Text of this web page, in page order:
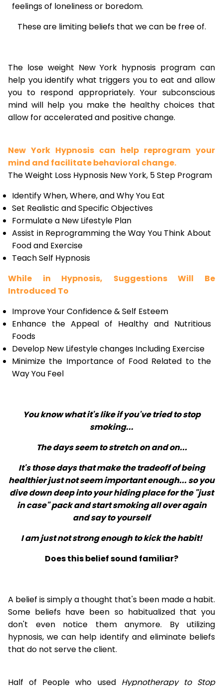
feelings of loneliness or boredom.
These are limiting beliefs that we can be free of.
The lose weight New York hypnosis program can
help you identify what triggers you to eat and allow
you to respond appropriately. Your subconscious
mind will help you make the healthy choices that
allow for accelerated and positive change.
New York Hypnosis can help reprogram your
mind and facilitate behavioral change.
The Weight Loss Hypnosis New York, 5 Step Program
Identify When, Where, and Why You Eat
Set Realistic and Specific Objectives
Formulate a New Lifestyle Plan
Assist in Reprogramming the Way You Think About
Food and Exercise
Teach Self Hypnosis
While in Hypnosis, Suggestions Will Be
Introduced To
Improve Your Confidence & Self Esteem
Enhance the Appeal of Healthy and Nutritious
Foods
Develop New Lifestyle changes Including Exercise
Minimize the Importance of Food Related to the
Way You Feel
You know what it's like if you've tried to stop
smoking...
The days seem to stretch on and on...
It's those days that make the tradeoff of being
healthier just not seem important enough... so you
dive down deep into your hiding place for the "just
in case" pack and start smoking all over again
and say to yourself
I am just not strong enough to kick the habit!
Does this belief sound familiar?
A belief is simply a thought that's been made a habit.
Some beliefs have been so habitualized that you
don't even notice them anymore. By utilizing
hypnosis, we can help identify and eliminate beliefs
that do not serve the client.
Half of People who used Hypnotherapy to Stop